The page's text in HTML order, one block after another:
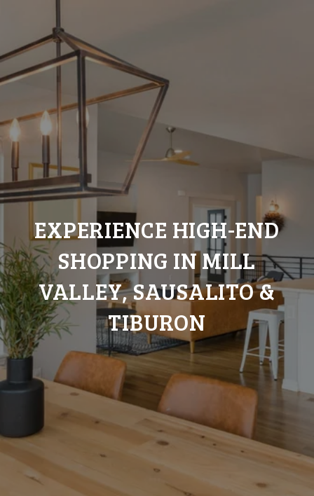
EXPERIENCE HIGH-END
SHOPPING IN MILL
VALLEY, SAUSALITO &
TIBURON